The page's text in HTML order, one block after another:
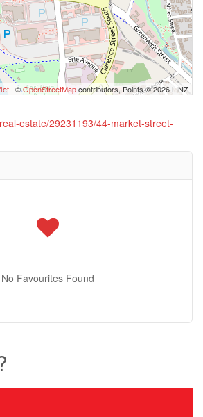
| ©OpenStreetMapcontributors, Points © 2026 LINZ
estate/29231193/44-market-street-
No Favourites Found